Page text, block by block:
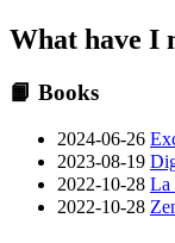
What have I
📙 Books
2024-06-26
2023-08-19
2022-10-28 La
2022-10-28